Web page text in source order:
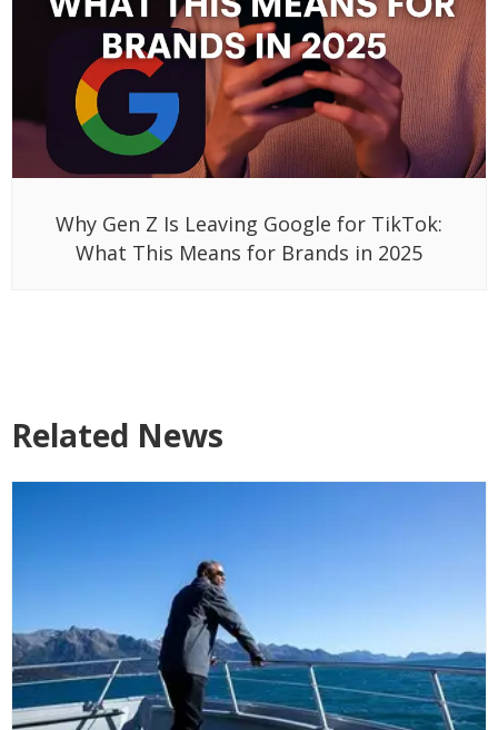
Why Gen Z Is Leaving Google for TikTok:
What This Means for Brands in 2025
Related News